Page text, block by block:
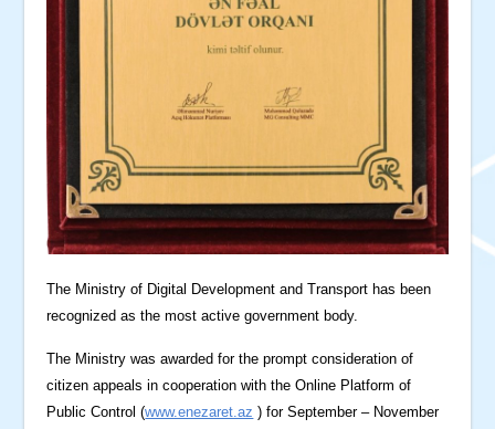
The Ministry of Digital Development and Transport has been
recognized as the most active government body.
The Ministry was awarded for the prompt consideration of
citizen appeals in cooperation with the Online Platform of
Public Control (www.enezaret.az ) for September – November